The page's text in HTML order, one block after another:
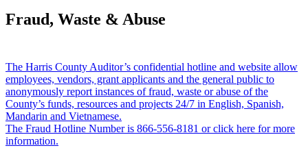
Fraud, Waste & Abuse
The Harris County Auditor’s confidential hotline and website allow
employees, vendors, grant applicants and the general public to
anonymously report instances of fraud, waste or abuse of the
County’s funds, resources and projects 24/7 in English, Spanish,
Mandarin and Vietnamese.
The Fraud Hotline Number is 866-556-8181 or click here for more
information.